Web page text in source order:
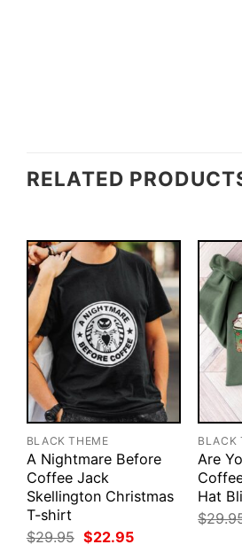
RELATED
BLACK THEME
A Nightmare Before
Coffee Jack
Skellington Christmas
T-shirt
$29.95 Original
price
$22.95Current
BLACK
Are
Hat
$